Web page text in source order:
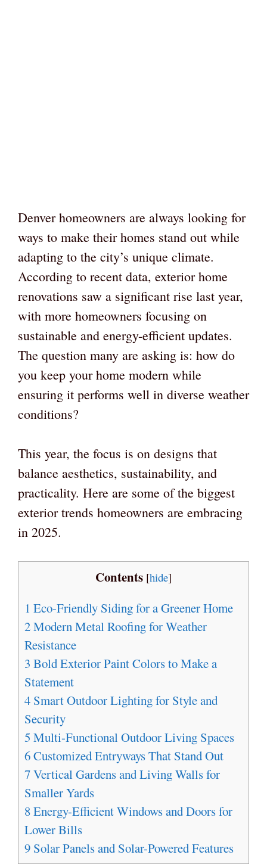
Denver homeowners are always looking for
ways to make their homes stand out while
adapting to the city’s unique climate.
According to recent data, exterior home
renovations saw a significant rise last year,
with more homeowners focusing on
sustainable and energy-efficient updates.
The question many are asking is: how do
you keep your home modern while
ensuring it performs well in diverse weather
conditions?
This year, the focus is on designs that
balance aesthetics, sustainability, and
practicality. Here are some of the biggest
exterior trends homeowners are embracing
in 2025.
Contents [hide]
1 Eco-Friendly Siding for a Greener Home
2Modern Metal Roofing for Weather
Resistance
3 Bold Exterior Paint Colors to Make a
Statement
4 Smart Outdoor Lighting for Style and
Security
5 Multi-Functional Outdoor Living Spaces
6Customized Entryways That Stand Out
7Vertical Gardens and Living Walls for
Smaller Yards
8Energy-Efficient Windows and Doors for
Lower Bills
9 Solar Panels and Solar-Powered Features